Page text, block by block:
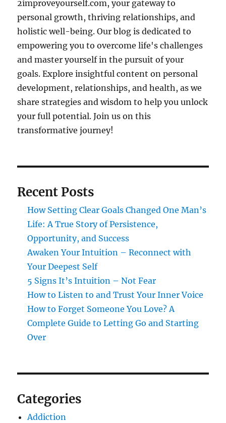
2improveyourself.com, your gateway to
personal growth, thriving relationships, and
holistic well-being. Our blog is dedicated to
empowering you to overcome life's challenges
and master yourself in the pursuit of your
goals. Explore insightful content on personal
development, relationships, and health, as we
share strategies and wisdom to help you unlock
your full potential. Join us on this
transformative journey!
Recent Posts
How Setting Clear Goals Changed One Man’s
Life: A True Story of Persistence,
Opportunity, and Success
Awaken Your Intuition – Reconnect with
Your Deepest Self
5 Signs It’s Intuition – Not Fear
How to Listen to and Trust Your Inner Voice
How to Forget Someone You Love? A
Complete Guide to Letting Go and Starting
Over
Categories
Addiction